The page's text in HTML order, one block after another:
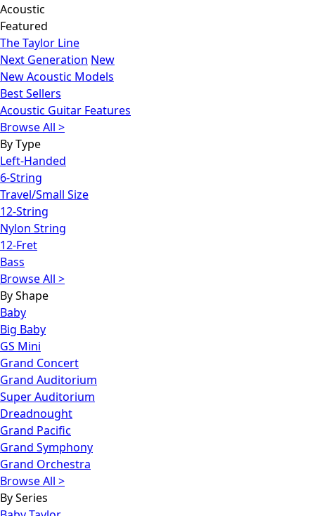
Acoustic
Featured
The Taylor Line
Next Generation New
New Acoustic Models
Best Sellers
Acoustic Guitar Features
Browse All >
By Type
Left-Handed
6-String
Travel/Small Size
12-String
Nylon String
12-Fret
Bass
Browse All >
By Shape
Baby
Big Baby
GS Mini
Grand Concert
Grand Auditorium
Super Auditorium
Dreadnought
Grand Pacific
Grand Symphony
Grand Orchestra
Browse All >
By Series